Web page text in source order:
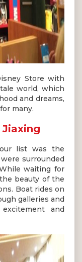
Store with
world, which
and dreams,
many.
list was the
surrounded
waiting for
beauty of the
Boat rides on
galleries and
and